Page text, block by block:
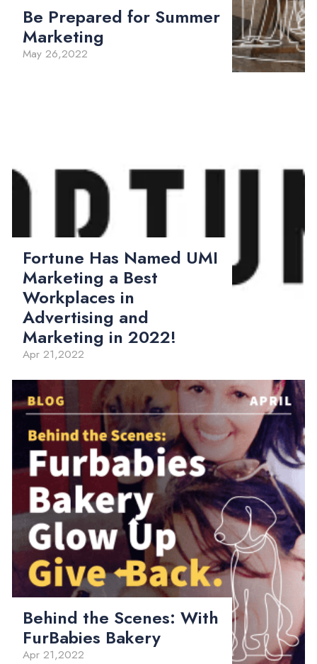
Be Prepared for Summer
Marketing
May 26,2022
Fortune Has Named UMI
Marketing a Best
Workplaces in
Advertising and
Marketing in 2022!
Apr 21,2022
Behind the Scenes: With
FurBabies Bakery
Apr 21,2022